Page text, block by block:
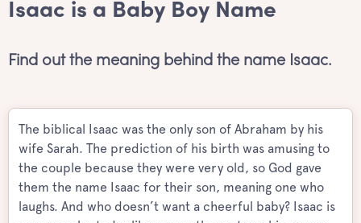
Isaac is a Baby Boy Name
Find out the meaning behind the name Isaac.
The biblical Isaac was the only son of Abraham by his
wife Sarah. The prediction of his birth was amusing to
the couple because they were very old, so God gave
them the name Isaac for their son, meaning one who
laughs. And who doesn’t want a cheerful baby? Isaac is